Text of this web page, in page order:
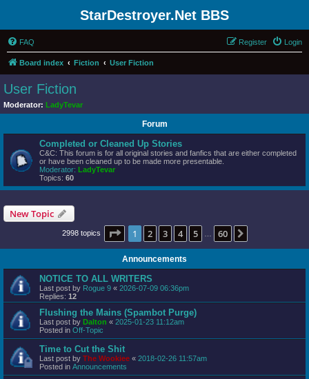
StarDestroyer.Net BBS
FAQ Login
Register
Board index Fiction User Fiction
User Fiction
Moderator: LadyTevar
Forum
Completed or Cleaned Up Stories
C&C: This forum is for all original stories and fanfics that are either completed
or have been cleaned up to be made more presentable.
Moderator: LadyTevar
Topics: 60
New Topic
2998 topics Page 1of 60
1 2 3 4 5 60
Announcements
NOTICE TO ALL WRITERS
Last post by Rogue 9 « 2026-07-09 06:36pm
Replies: 12
Flushing the Mains (Spambot Purge)
Last post by Dalton « 2025-01-23 11:12am
Posted in Off-Topic
Time to Cut the Shit
Last post by The Wookiee « 2018-02-26 11:57am
Posted in Announcements